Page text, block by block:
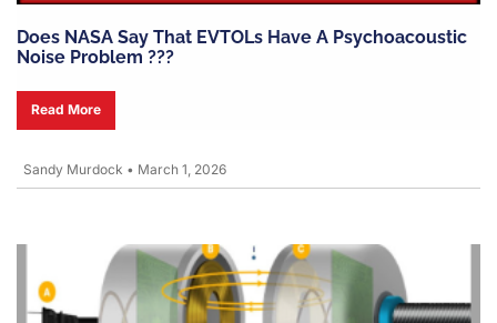
Does NASA Say That EVTOLs Have A Psychoacoustic
Noise Problem ???
Read More
Sandy Murdock • March 1, 2026